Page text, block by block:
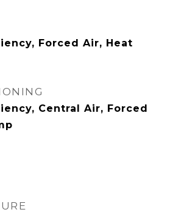
Forced Air, Heat
Central Air, Forced